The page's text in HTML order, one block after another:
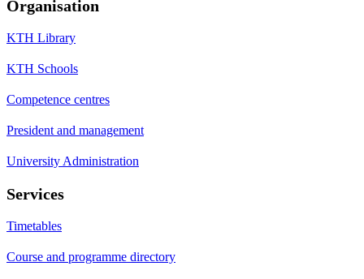
Organisation
KTH Library
KTH Schools
Competence centres
President and management
University Administration
Services
Timetables
Course and programme directory